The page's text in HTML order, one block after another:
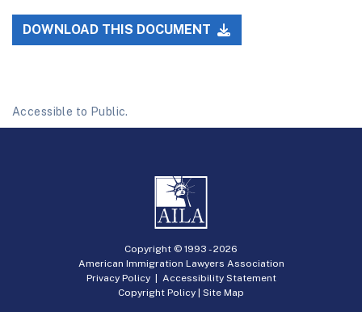
DOWNLOAD THIS DOCUMENT
Accessible to Public.
Copyright © 1993 -2026
American Immigration Lawyers Association
Privacy Policy| Accessibility Statement
Copyright Policy | Site Map